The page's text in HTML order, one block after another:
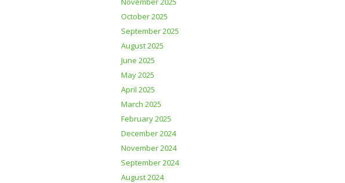
October 2025
September 2025
August 2025
June 2025
May 2025
April 2025
March 2025
February 2025
December 2024
November 2024
September 2024
August 2024